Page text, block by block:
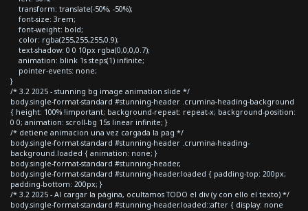
transform: translate(-50%, -50%);
font-size: 3rem;
font-weight: bold;
color: rgba(255,255,255,0.9);
text-shadow: 0 0 10px rgba(0,0,0,0.7);
animation: blink 1s steps(1) infinite;
pointer-events: none;
}
/* 3.2 2025 - stunning bg image animation slide */
body.single-format-standard #stunning-header .crumina-heading-background
{ height: 100% !important; background-repeat: repeat-x; background-position:
0 0; animation: scroll-bg 15s linear infinite; }
/* detiene animacion una vez cargada la pag */
body.single-format-standard #stunning-header .crumina-heading-
background.loaded { animation: none; }
body.single-format-standard #stunning-header,
body.single-format-standard #stunning-header.loaded { padding-top: 200px;
padding-bottom: 200px; }
/* 3.2 2025 - Al cargar la página, ocultamos TODO el div (y con ello el texto) */
body.single-format-standard #stunning-header.loaded::after { display: none